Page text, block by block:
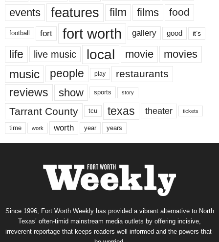
events features film films food
football fort fort worth gallery good it’s
life live music local movie movies
music people play restaurants
reviews show sports story
Tarrant County tcu texas theater tickets
time work worth year years
Since 1996, Fort Worth Weekly has provided a vibrant alternative to North
Texas’ often-timid mainstream media outlets by offering incisive,
irreverent reportage that keeps readers well informed and the powers-that-